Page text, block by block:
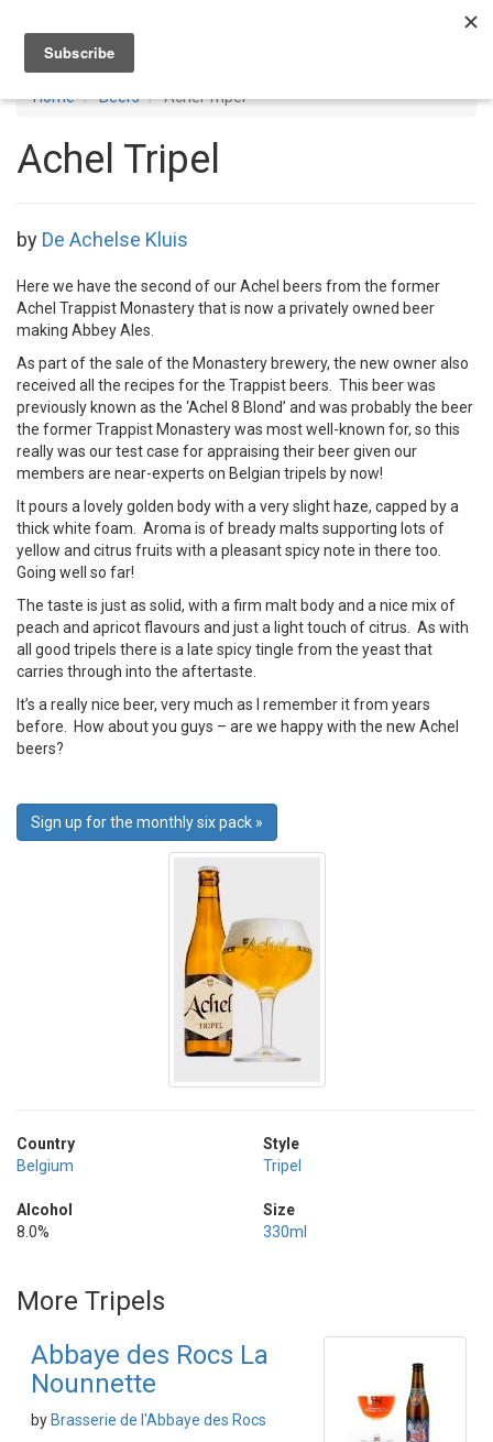
Home Beers Achel Tripel
Achel Tripel
by De Achelse Kluis
Here we have the second of our Achel beers from the former
Achel Trappist Monastery that is now a privately owned beer
making Abbey Ales.
As part of the sale of the Monastery brewery, the new owner also
received all the recipes for the Trappist beers. This beer was
previously known as the ‘Achel 8 Blond’ and was probably the beer
the former Trappist Monastery was most well-known for, so this
really was our test case for appraising their beer given our
members are near-experts on Belgian tripels by now!
It pours a lovely golden body with a very slight haze, capped by a
thick white foam. Aroma is of bready malts supporting lots of
yellow and citrus fruits with a pleasant spicy note in there too.
Going well so far!
The taste is just as solid, with a firm malt body and a nice mix of
peach and apricot flavours and just a light touch of citrus. As with
all good tripels there is a late spicy tingle from the yeast that
carries through into the aftertaste.
It’s a really nice beer, very much as I remember it from years
before. How about you guys – are we happy with the new Achel
beers?
Sign up for the monthly six pack »
Country
Belgium
Alcohol
8.0%
Style
Tripel
Size
330ml
More Tripels
Abbaye des Rocs La
Nounnette
by Brasserie de l'Abbaye des Rocs